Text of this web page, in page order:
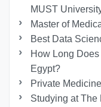
MUST
Master of
Best Data
How Long
Egypt?
Private
Studying at The